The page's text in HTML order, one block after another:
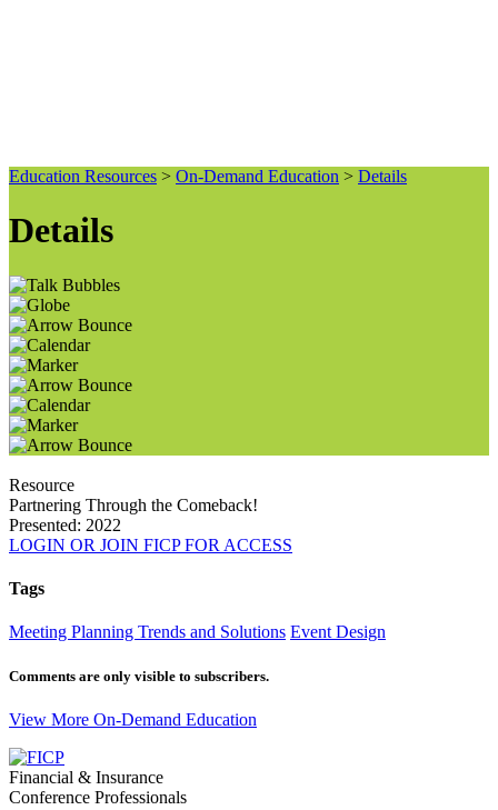
Education Resources > On-Demand Education > Details
Details
Resource
Partnering Through the Comeback!
Presented: 2022
LOGIN OR JOIN FICP FOR ACCESS
Tags
Meeting Planning Trends and Solutions Event Design
Comments are only visible to subscribers.
View More On-Demand Education
Financial & Insurance
Conference Professionals